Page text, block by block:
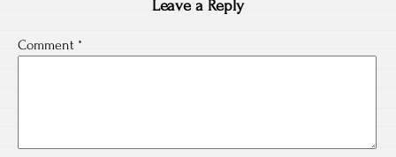
Leave a Reply
Comment *